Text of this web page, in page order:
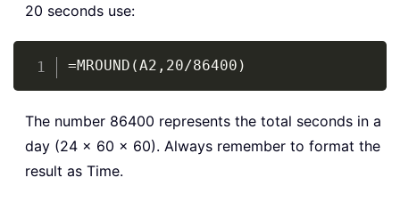
20 seconds use:
=MROUND(A2,20/86400)
The number 86400 represents the total seconds in a
day (24 × 60 × 60). Always remember to format the
result as Time.